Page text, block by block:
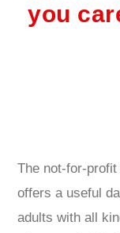
you
The not-for-profit
offers a useful
adults with all